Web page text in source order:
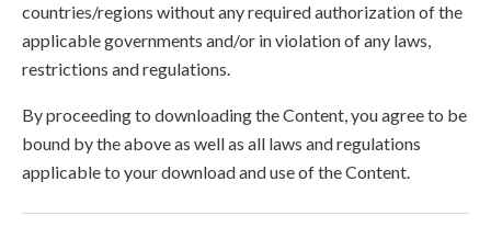
countries/regions without any required authorization of the
applicable governments and/or in violation of any laws,
restrictions and regulations.
By proceeding to downloading the Content, you agree to be
bound by the above as well as all laws and regulations
applicable to your download and use of the Content.